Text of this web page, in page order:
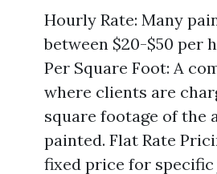
Hourly Rate: Many
between $20-$50 per
Per Square Foot: A
where clients are
square footage of the
painted. Flat Rate
fixed price for